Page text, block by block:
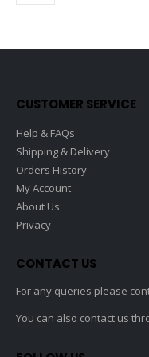
CUSTOMER SERVICE
Help & FAQs
Shipping & Delivery
Orders History
My Account
About Us
Privacy
CONTACT US
For any queries please
You can also contact us